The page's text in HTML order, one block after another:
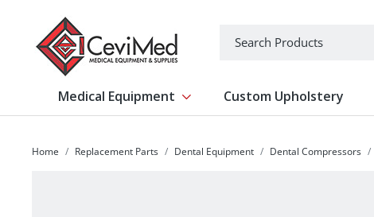
Medical Equipment Show submenu for Medical Equipment
Custom Upholstery
Home Replacement Parts Dental Equipment Dental Compressors